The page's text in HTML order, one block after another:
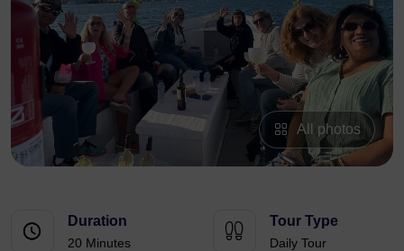
All photos
Duration
20 Minutes
Tour Type
Daily Tour